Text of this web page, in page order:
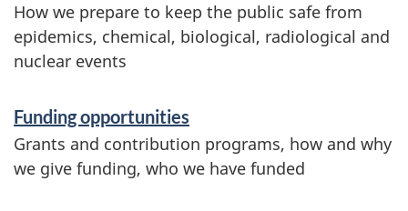
How we prepare to keep the public safe from
epidemics, chemical, biological, radiological and
nuclear events
Funding opportunities
Grants and contribution programs, how and why
we give funding, who we have funded